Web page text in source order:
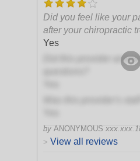
Did you feel like your
after your chiropractic
Yes
Did this provider
by ANONYMOUS
> View all reviews